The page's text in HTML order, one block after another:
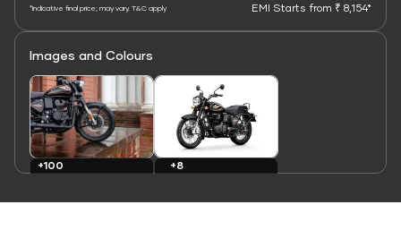
*Indicative final price; may vary. T&C apply EMI Starts from ₹ 8,154*
Images and Colours
+100
+8